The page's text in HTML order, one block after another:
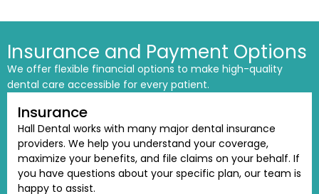
Insurance and Payment Options
We offer flexible financial options to make high-quality
dental care accessible for every patient.
Insurance
Hall Dental works with many major dental insurance
providers. We help you understand your coverage,
maximize your benefits, and file claims on your behalf. If
you have questions about your specific plan, our team is
happy to assist.